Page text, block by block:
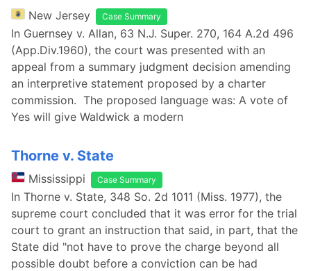
New Jersey Case Summary
In Guernsey v. Allan, 63 N.J. Super. 270, 164 A.2d 496
(App.Div.1960), the court was presented with an
appeal from a summary judgment decision amending
an interpretive statement proposed by a charter
commission. The proposed language was: A vote of
Yes will give Waldwick a modern
Thorne v. State
Mississippi Case Summary
In Thorne v. State, 348 So. 2d 1011 (Miss. 1977), the
supreme court concluded that it was error for the trial
court to grant an instruction that said, in part, that the
State did "not have to prove the charge beyond all
possible doubt before a conviction can be had